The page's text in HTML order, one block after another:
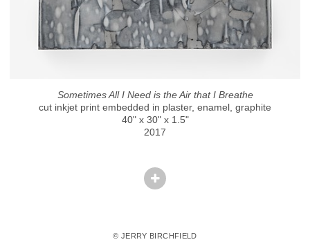
Sometimes All I Need is the Air that I Breathe
cut inkjet print embedded in plaster, enamel, graphite
40" x 30" x 1.5"
2017
© JERRY BIRCHFIELD